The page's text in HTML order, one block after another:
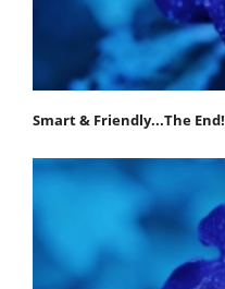
Smart & Friendly...The End!